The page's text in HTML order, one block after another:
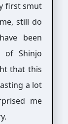
first smut
still do
been
of Shinjo
that this
a lot
me